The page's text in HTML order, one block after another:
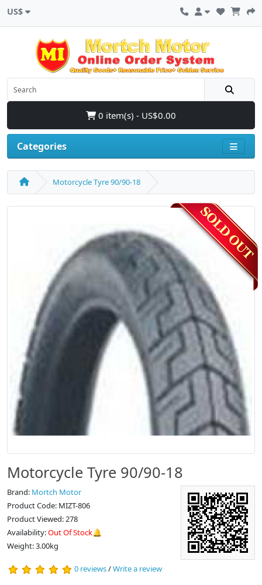
US$
0 item(s) - US$0.00
Categories
Motorcycle Tyre 90/90-18
Motorcycle Tyre 90/90-18
Brand: Mortch Motor
Product Code: MIZT-806
Product Viewed: 278
Availability:Out Of Stock🔔
Weight: 3.00kg
0 reviews/Write a review